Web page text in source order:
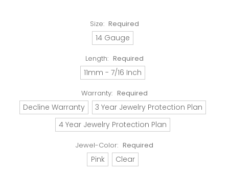
Size: Required
14 Gauge
Length: Required
11mm - 7/16 Inch
Warranty: Required
Decline Warranty
3 Year Jewelry Protection Plan
4 Year Jewelry Protection Plan
Jewel-Color: Required
Pink Clear